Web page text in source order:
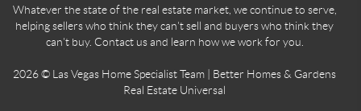
Whatever the state of the real estate market, we continue to serve,
helping sellers who think they can't sell and buyers who think they
can't buy. Contact us and learn how we work for you.
2026© Las Vegas Home Specialist Team | Better Homes & Gardens
Real Estate Universal